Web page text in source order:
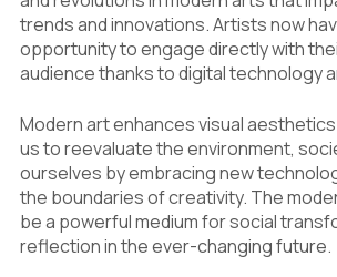
trends and innovations. Artists now
opportunity to engage directly with
audience thanks to digital technology
Modern art enhances visual
us to reevaluate the environment,
ourselves by embracing new
the boundaries of creativity. The
be a powerful medium for social
reflection in the ever-changing future.